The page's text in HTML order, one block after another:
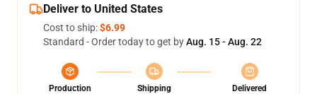
Deliver to United States
Cost to ship:$6.99
Standard - Order today to get byAug. 15 - Aug. 22
Production
Shipping
Delivered